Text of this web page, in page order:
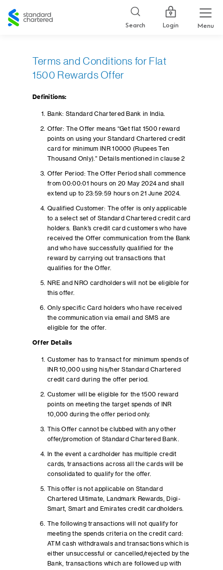
Standard
Chartered
Search Login Menu
Terms and Conditions for Flat
1500 Rewards Offer
Definitions:
Bank: Standard Chartered Bank in India.
Offer: The Offer means “Get flat 1500 reward
points on using your Standard Chartered credit
card for minimum INR 10000 (Rupees Ten
Thousand Only).” Details mentioned in clause 2
Offer Period: The Offer Period shall commence
from 00:00:01 hours on 20 May 2024 and shall
extend up to 23:59:59 hours on 21 June 2024.
Qualified Customer: The offer is only applicable
to a select set of Standard Chartered credit card
holders. Bank’s credit card customers who have
received the Offer communication from the Bank
and who have successfully qualified for the
reward by carrying out transactions that
qualifies for the Offer.
NRE and NRO cardholders will not be eligible for
this offer.
Only specific Card holders who have received
the communication via email and SMS are
eligible for the offer.
Offer Details
Customer has to transact for minimum spends of
INR 10,000 using his/her Standard Chartered
credit card during the offer period.
Customer will be eligible for the 1500 reward
points on meeting the target spends of INR
10,000 during the offer period only.
This Offer cannot be clubbed with any other
offer/promotion of Standard Chartered Bank.
In the event a cardholder has multiple credit
cards, transactions across all the cards will be
consolidated to qualify for the offer.
This offer is not applicable on Standard
Chartered Ultimate, Landmark Rewards, Digi-
Smart, Smart and Emirates credit cardholders.
The following transactions will not qualify for
meeting the spends criteria on the credit card:
ATM cash withdrawals and transactions which is
either unsuccessful or cancelled/rejected by the
Bank, transactions which are followed up with